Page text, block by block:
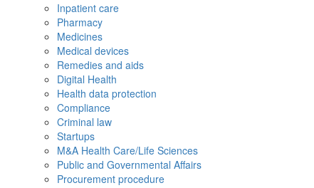
Inpatient care
Pharmacy
Medicines
Medical devices
Remedies and aids
Digital Health
Health data protection
Compliance
Criminal law
Startups
M&A Health Care/Life Sciences
Public and Governmental Affairs
Procurement procedure